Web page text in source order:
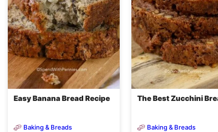
Easy Banana Bread Recipe
Baking & Breads
The Best Zucchini
Baking & Breads